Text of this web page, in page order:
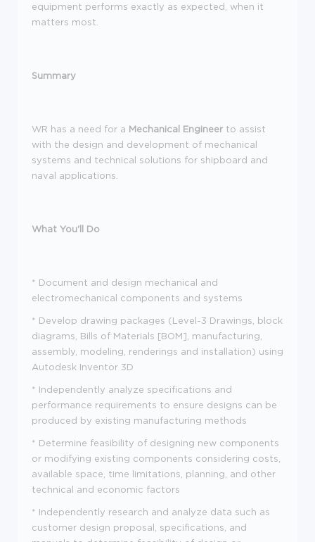
equipment performs exactly as expected, when it
matters most.
Summary
WR has a need for a Mechanical Engineer to assist
with the design and development of mechanical
systems and technical solutions for shipboard and
naval applications.
What You'll Do
* Document and design mechanical and
electromechanical components and systems
* Develop drawing packages (Level-3 Drawings, block
diagrams, Bills of Materials [BOM], manufacturing,
assembly, modeling, renderings and installation) using
Autodesk Inventor 3D
* Independently analyze specifications and
performance requirements to ensure designs can be
produced by existing manufacturing methods
* Determine feasibility of designing new components
or modifying existing components considering costs,
available space, time limitations, planning, and other
technical and economic factors
* Independently research and analyze data such as
customer design proposal, specifications, and